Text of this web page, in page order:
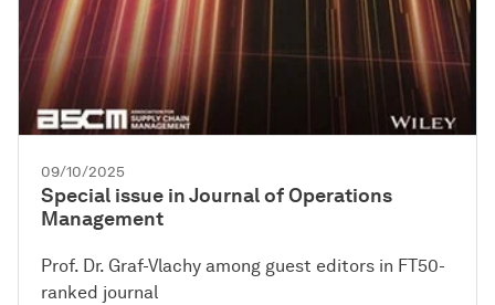
09/10/2025
Special issue in Journal of Operations
Management
Prof. Dr. Graf-Vlachy among guest editors in FT50-
ranked journal